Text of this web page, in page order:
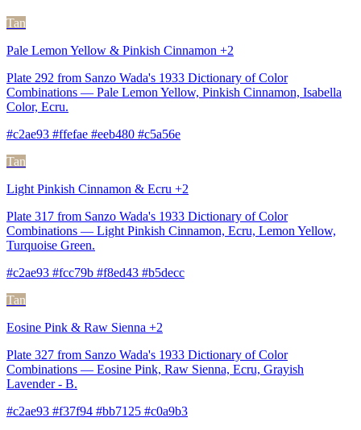
Tan
Pale Lemon Yellow & Pinkish Cinnamon +2
Plate 292 from Sanzo Wada's 1933 Dictionary of Color
Combinations — Pale Lemon Yellow, Pinkish Cinnamon, Isabella
Color, Ecru.
#c2ae93 #ffefae #eeb480 #c5a56e
Tan
Light Pinkish Cinnamon & Ecru +2
Plate 317 from Sanzo Wada's 1933 Dictionary of Color
Combinations — Light Pinkish Cinnamon, Ecru, Lemon Yellow,
Turquoise Green.
#c2ae93 #fcc79b #f8ed43 #b5decc
Tan
Eosine Pink & Raw Sienna +2
Plate 327 from Sanzo Wada's 1933 Dictionary of Color
Combinations — Eosine Pink, Raw Sienna, Ecru, Grayish
Lavender - B.
#c2ae93 #f37f94 #bb7125 #c0a9b3